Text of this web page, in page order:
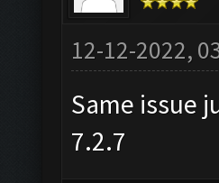
12-12-2022,
Same issue
7.2.7